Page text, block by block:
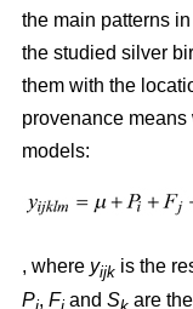
the main patterns
the studied silver
them with the
provenance
models:
, where yijk is the
P , F and S
are